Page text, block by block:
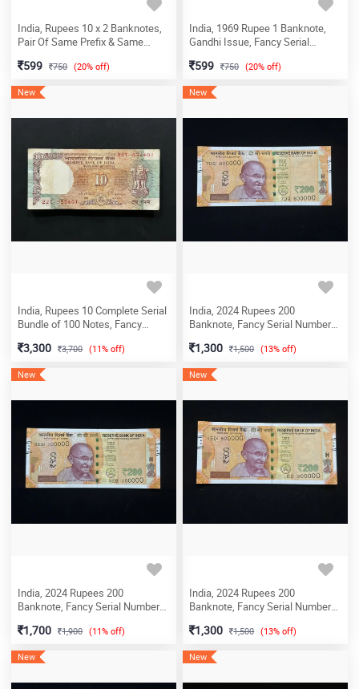
India, Rupees 10 x 2 Banknotes,
Pair Of Same Prefix & Same
002202, UNC, (26T 002202)
599 750 (20% off)
India, 1969 Rupee 1 Banknote,
Gandhi Issue, Fancy Serial
You), Sign. I.G. Patel, (M28
143600)
599 750 (20% off)
New
India, Rupees 10 Complete Serial
Bundle of 100 Notes, Fancy
Shalimar Issue, Sign. C.
Rangarajan, Inset B, (22T
532401)
3,300 3,700 (11% off)
New
India, 2024 Rupees 200
Banknote, Fancy Serial Number
Inset L, UNC, (7DQ 800000)
1,300 1,500 (13% off)
New
India, 2024 Rupees 200
Banknote, Fancy Serial Number
Inset L, UNC, (3EB 100000)
1,700 1,900 (11% off)
New
India, 2024 Rupees 200
Banknote, Fancy Serial Number
Inset L, UNC, (ED 500000)
1,300 1,500 (13% off)
New New